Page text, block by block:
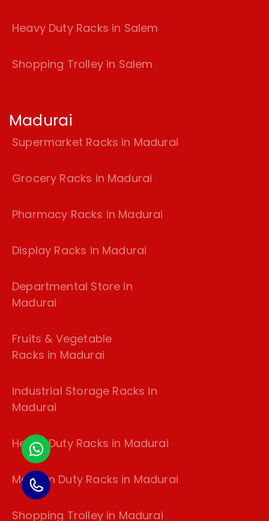
Heavy Duty Racks in Salem
Shopping Trolley in Salem
Madurai
Supermarket Racks in Madurai
Grocery Racks in Madurai
Pharmacy Racks in Madurai
Display Racks in Madurai
Departmental Store in
Madurai
Fruits & Vegetable
Racks in Madurai
industrial Storage Racks in
Madurai
Heavy Duty Racks in Madurai
Medium Duty Racks in Madurai
Shopping Trolley in Madurai